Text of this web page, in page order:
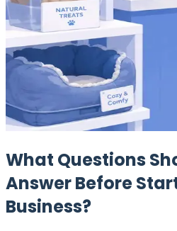
What Questions
Answer Before
Business?